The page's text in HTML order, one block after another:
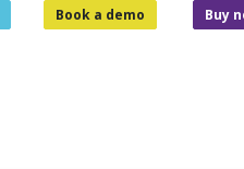
Book a demo Buy